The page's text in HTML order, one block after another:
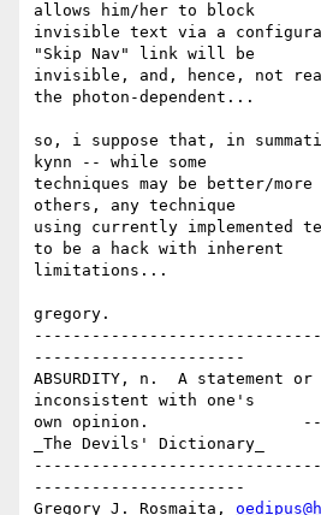
allows him/her to block
invisible text via a
"Skip Nav" link will be
invisible, and, hence, not
the photon-dependent...
so, i suppose that, in
kynn -- while some
techniques may be better/
others, any technique
using currently implemented
to be a hack with inherent
limitations...
gregory.
----------------------
ABSURDITY, n.  A statement
inconsistent with one's
own opinion.                --
_The Devils' Dictionary_
----------------------
Gregory J. Rosmaita,